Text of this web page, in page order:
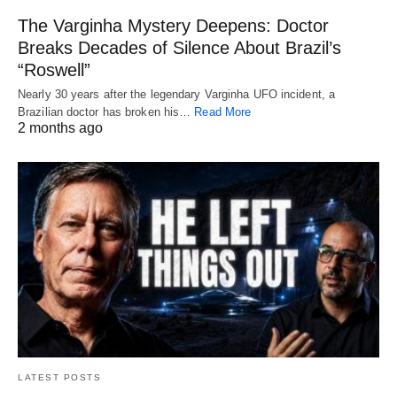
The Varginha Mystery Deepens: Doctor
Breaks Decades of Silence About Brazil’s
“Roswell”
Nearly 30 years after the legendary Varginha UFO incident, a
Brazilian doctor has broken his… Read More
2 months ago
LATEST POSTS